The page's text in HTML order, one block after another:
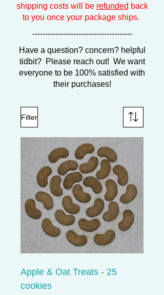
shipping costs will be refunded back
to you once your package ships.
---------------------------------------
Have a question? concern? helpful
tidbit? Please reach out! We want
everyone to be 100% satisfied with
their purchases!
Filter
Apple & Oat Treats - 25
cookies